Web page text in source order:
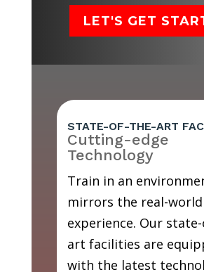
LET'S GET
STATE-OF-THE-ART
Cutting-edge
Technology
Train in an
mirrors the real-world
experience. Our
art facilities are
with the latest